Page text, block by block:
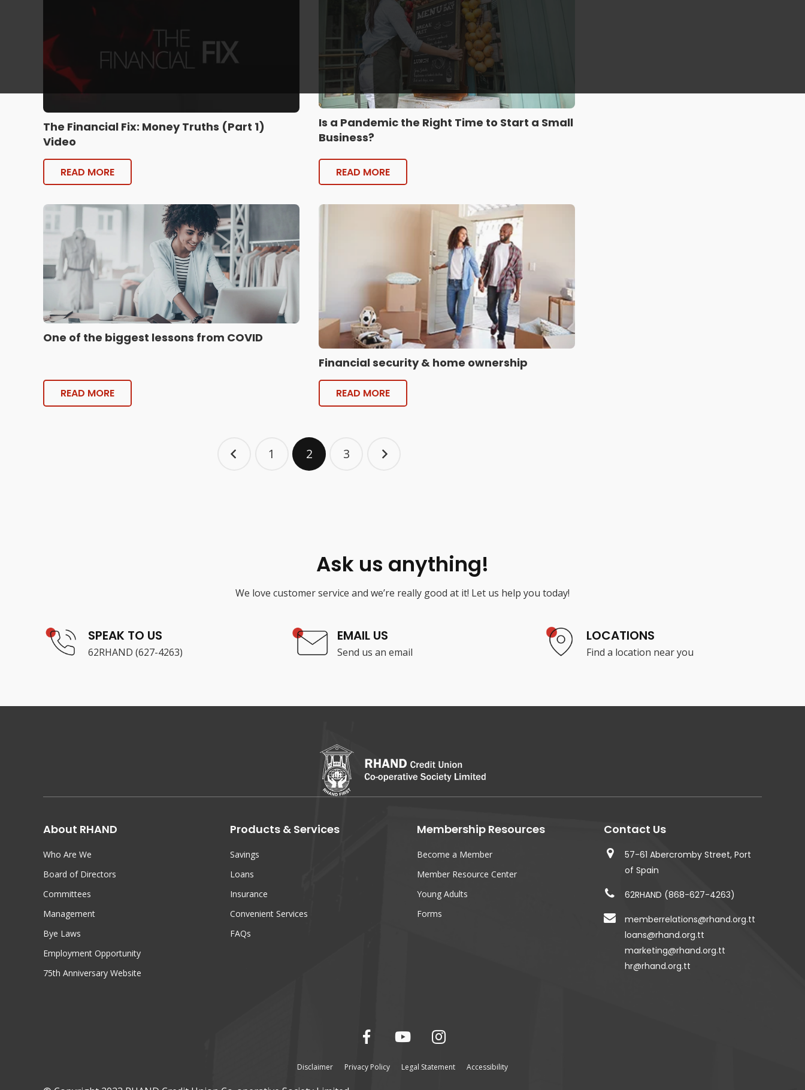
The Financial Fix: Money Truths (Part 1)
Video
READ MORE
Is a Pandemic the Right Time to Start a Small
Business?
READ MORE
One of the biggest lessons from COVID
READ MORE
Financial security & home ownership
READ MORE
1 2 3
Ask us anything!
We love customer service and we’re really good at it! Let us help you today!
SPEAK TO US
62RHAND (627-4263)
EMAIL US
Send us an email
LOCATIONS
Find a location near you
About RHAND
Who Are We
Board of Directors
Committees
Management
Bye Laws
Employment Opportunity
75th Anniversary Website
Products & Services
Savings
Loans
Insurance
Convenient Services
FAQs
Membership Resources
Become a Member
Member Resource Center
Young Adults
Forms
Contact Us
57-61 Abercromby Street, Port
of Spain
62RHAND (868-627-4263)
memberrelations@rhand.org.tt
loans@rhand.org.tt
marketing@rhand.org.tt
hr@rhand.org.tt
Disclaimer Privacy Policy Legal Statement Accessibility